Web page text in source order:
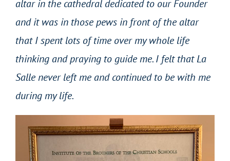
altar in the cathedral dedicated to our Founder
and it was in those pews in front of the altar
that I spent lots of time over my whole life
thinking and praying to guide me. I felt that La
Salle never left me and continued to be with me
during my life.